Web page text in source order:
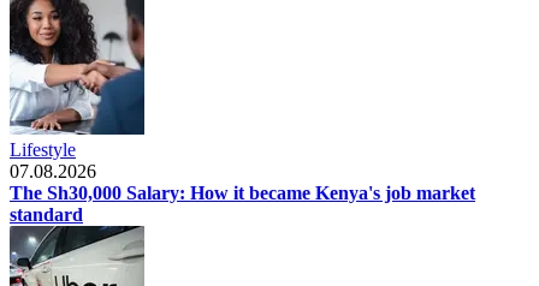
Lifestyle
07.08.2026
The Sh30,000 Salary: How it became Kenya's job market
standard